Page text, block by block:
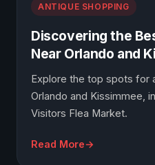
ANTIQUE SHOPPING
Discovering the
Near Orlando and
Explore the top spots for
Orlando and Kissimmee,
Visitors Flea Market.
Read More